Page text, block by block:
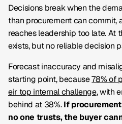
Decisions break when the
than procurement can commit,
reaches leadership too late. At
exists, but no reliable decision
Forecast inaccuracy and
starting point, because78% of
eir top internal challenge, with
behind at 38%.If
no one trusts, the buyer